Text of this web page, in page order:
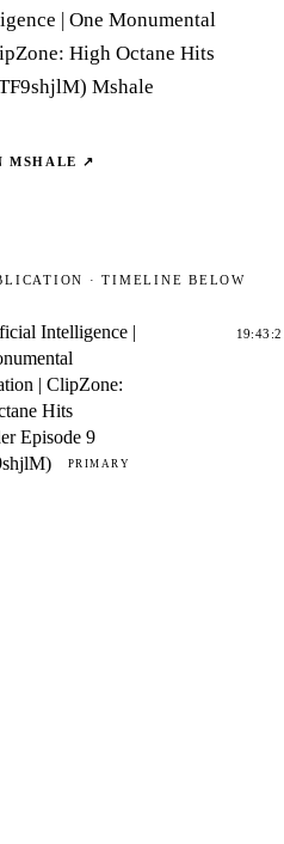
| One Monumental
High Octane Hits
Mshale
MSHALE ↗
· TIMELINE BELOW
Intelligence |
| ClipZone:
Hits
Episode 9
PRIMARY